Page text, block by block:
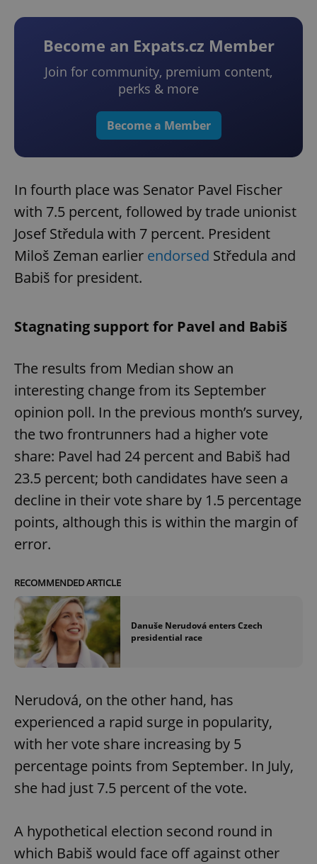
Become an Expats.cz Member
Join for community, premium content,
perks & more
Become a Member
In fourth place was Senator Pavel Fischer
with 7.5 percent, followed by trade unionist
Josef Středula with 7 percent. President
Miloš Zeman earlier endorsed Středula and
Babiš for president.
Stagnating support for Pavel and Babiš
The results from Median show an
interesting change from its September
opinion poll. In the previous month’s survey,
the two frontrunners had a higher vote
share: Pavel had 24 percent and Babiš had
23.5 percent; both candidates have seen a
decline in their vote share by 1.5 percentage
points, although this is within the margin of
error.
RECOMMENDED ARTICLE
Danuše Nerudová enters Czech
presidential race
Nerudová, on the other hand, has
experienced a rapid surge in popularity,
with her vote share increasing by 5
percentage points from September. In July,
she had just 7.5 percent of the vote.
A hypothetical election second round in
which Babiš would face off against other